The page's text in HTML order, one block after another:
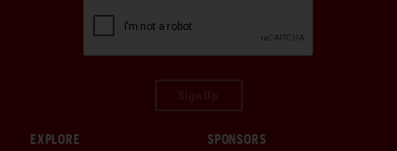
EXPLORE SPONSORS